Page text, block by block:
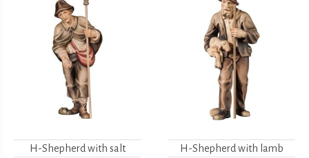
H-Shepherd with salt H-Shepherd with lamb